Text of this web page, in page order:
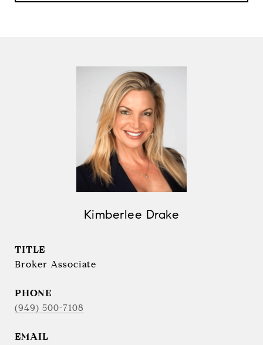
Kimberlee Drake
TITLE
Broker Associate
PHONE
(949) 500-7108
EMAIL